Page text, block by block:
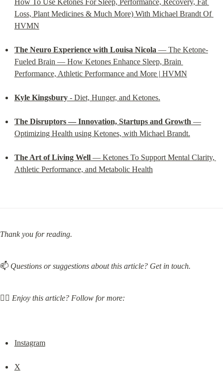
Loss, Plant Medicines & Much More) With Michael Brandt Of
HVMN
The Neuro Experience with Louisa Nicola — The Ketone-
Fueled Brain — How Ketones Enhance Sleep, Brain
Performance, Athletic Performance and More | HVMN
Kyle Kingsbury - Diet, Hunger, and Ketones.
The Disruptors — Innovation, Startups and Growth —
Optimizing Health using Ketones, with Michael Brandt.
The Art of Living Well — Ketones To Support Mental Clarity,
Athletic Performance, and Metabolic Health
Thank you for reading.
📫 Questions or suggestions about this article? Get in touch.
❤️‍🔥 Enjoy this article? Follow for more:
Instagram
X